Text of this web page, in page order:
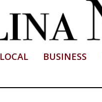
LOCAL BUSINESS